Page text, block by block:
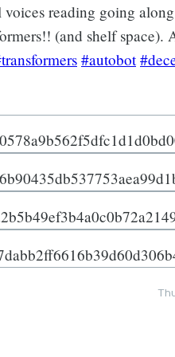
reading going
(and shelf space).
#autobot